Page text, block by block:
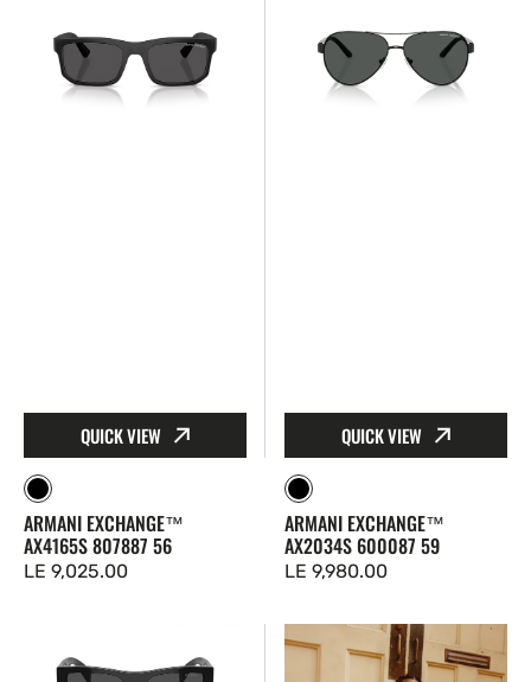
Exchange™
AX4165S
807887
QUICK VIEW
Black
ARMANI EXCHANGE™
AX4165S 807887 56
Regular
LE 9,025.00
Exchange™
AX2034S
600087
QUICK VIEW
Black
ARMANI EXCHANGE™
AX2034S 600087 59
Regular
LE 9,980.00
Ray-